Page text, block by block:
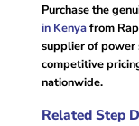
Purchase the
in Kenyafrom
supplier of power
competitive
nationwide.
Related Step